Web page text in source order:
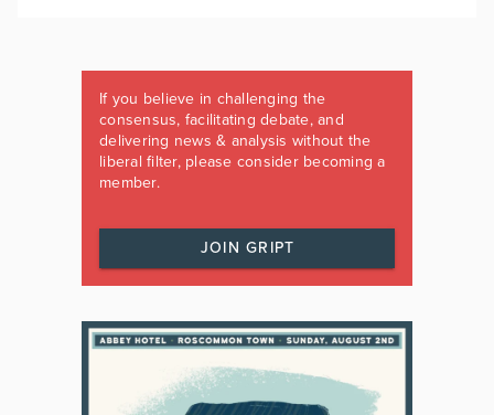
If you believe in challenging the
consensus, facilitating debate, and
delivering news & analysis without the
liberal filter, please consider becoming a
member.
JOIN GRIPT